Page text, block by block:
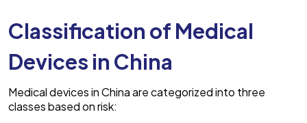
Classification of Medical
Devices in China
Medical devices in China are categorized into three
classes based on risk: